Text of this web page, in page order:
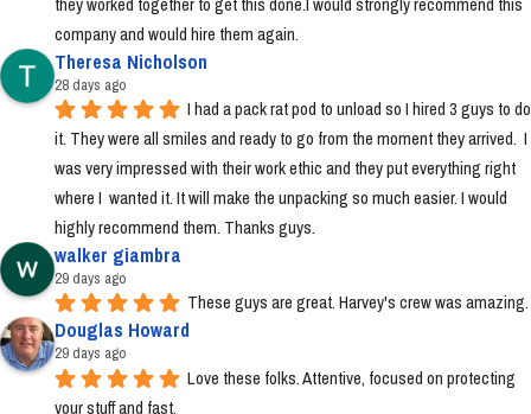
company and would hire them again.
Theresa Nicholson
28 days ago
I had a pack rat pod to unload so I hired 3 guys to do
it. They were all smiles and ready to go from the moment they arrived.  I
was very impressed with their work ethic and they put everything right
where I  wanted it. It will make the unpacking so much easier. I would
highly recommend them. Thanks guys.
walker giambra
29 days ago
These guys are great. Harvey's crew was amazing.
Douglas Howard
29 days ago
Love these folks. Attentive, focused on protecting
your stuff and fast.